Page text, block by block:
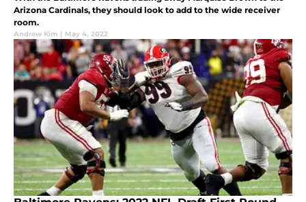
Arizona Cardinals, they should look to add to the wide receiver
room.
Andrew Kim | May 4, 2022